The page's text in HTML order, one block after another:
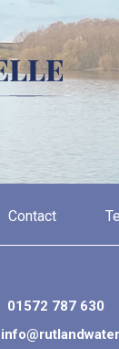
Contact
01572 787 630